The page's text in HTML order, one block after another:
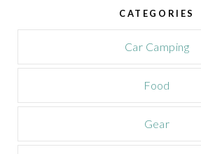
a
a
CATEGORIES
Car Camping
Food
Gear